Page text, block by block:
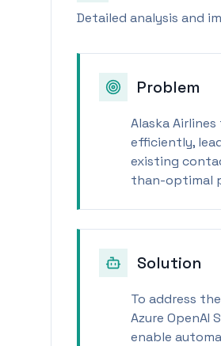
Detailed analysis and
Problem
Alaska
efficiently,
existing
than-optimal
Solution
To address
Azure OpenAI
enable